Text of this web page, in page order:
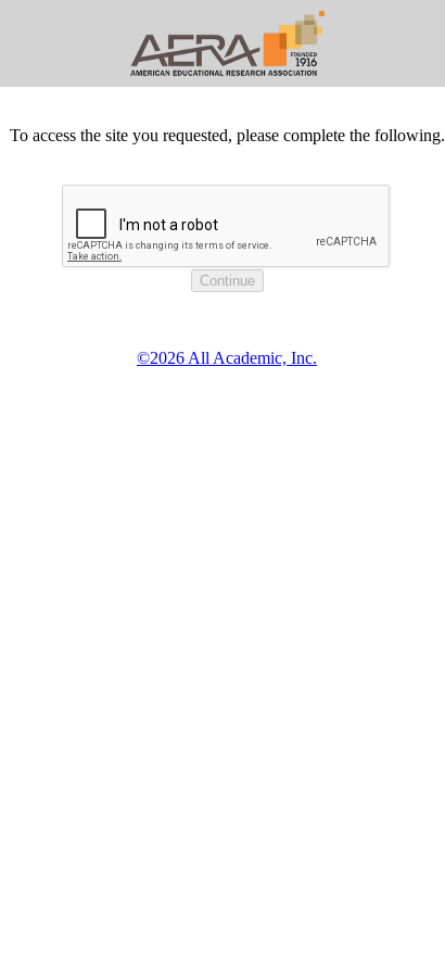
To access the site you requested, please complete the following.
©2026 All Academic, Inc.